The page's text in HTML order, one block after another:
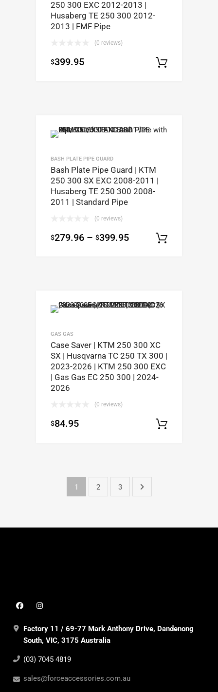
250 300 EXC 2012-2013 |
Husaberg TE 250 300 2012-
2013 | FMF Pipe
(0 reviews)
$399.95
BASH PLATE PIPE GUARD
Bash Plate Pipe Guard | KTM
250 300 SX EXC 2008-2011 |
Husaberg TE 250 300 2008-
2011 | Standard Pipe
(0 reviews)
$279.96 – $399.95
GAS GAS
Case Saver | KTM 250 300 XC
SX | Husqvarna TC 250 TX 300 |
2023-2026 | KTM 250 300 EXC
| Gas Gas EC 250 300 | 2024-
2026
(0 reviews)
$84.95
1 2 3
Factory 11 / 69-77 Mark Anthony Drive, Dandenong
South, VIC, 3175 Australia
(03) 7045 4819
sales@forceaccessories.com.au